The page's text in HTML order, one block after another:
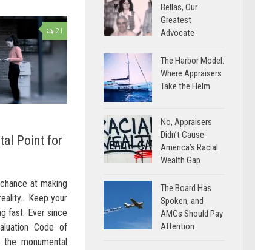
21
Point for
at making
Keep your
fast. Ever since
Code of
monumental
Bellas, Our
Greatest
Advocate
The Harbor Model:
Where Appraisers
Take the Helm
No, Appraisers
Didn’t Cause
America’s Racial
Wealth Gap
The Board Has
Spoken, and
AMCs Should Pay
Attention